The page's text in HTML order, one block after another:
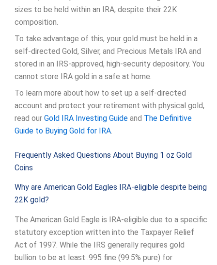
sizes to be held within an IRA, despite their 22K
composition.
To take advantage of this, your gold must be held in a
self-directed Gold, Silver, and Precious Metals IRA and
stored in an IRS-approved, high-security depository. You
cannot store IRA gold in a safe at home.
To learn more about how to set up a self-directed
account and protect your retirement with physical gold,
read our Gold IRA Investing Guide and The Definitive
Guide to Buying Gold for IRA
Frequently Asked Questions About Buying 1 oz Gold
Coins
Why are American Gold Eagles IRA-eligible despite being
22K gold?
The American Gold Eagle is IRA-eligible due to a specific
statutory exception written into the Taxpayer Relief
Act of 1997. While the IRS generally requires gold
bullion to be at least .995 fine (99.5% pure) for